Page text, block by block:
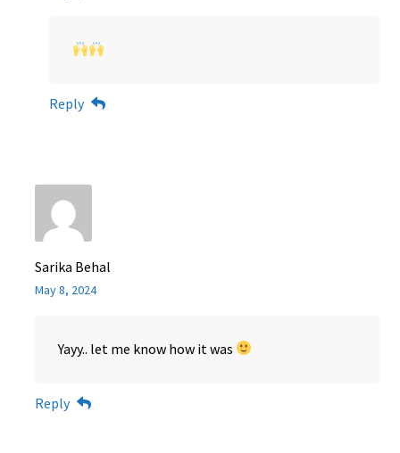
Reply
Sarika Behal
May 8, 2024
Yayy.. let me know how it was
Reply